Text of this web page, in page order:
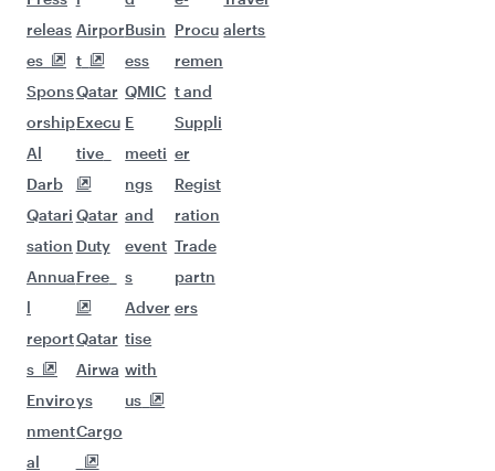
Flights to Oslo
Flights to Paris
Flights to Dublin
Flights to Rome
Flights to Berlin
Flights to Zurich
Flights to Frankfurt
Flights to Helsinki
Flights to Munich
Flights to Milan
Flights to New York
Flights to Manchester